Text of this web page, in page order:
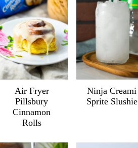
Air Fryer
Pillsbury
Cinnamon
Rolls
Ninja Creami
Sprite Slushie